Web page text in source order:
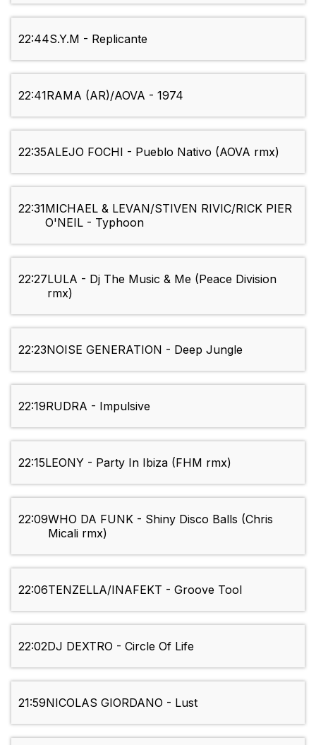
22:44S.Y.M - Replicante
22:41RAMA (AR)/AOVA - 1974
22:35ALEJO FOCHI - Pueblo Nativo (AOVA rmx)
22:31MICHAEL & LEVAN/STIVEN RIVIC/RICK PIER
O'NEIL - Typhoon
22:27LULA - Dj The Music & Me (Peace Division
rmx)
22:23NOISE GENERATION - Deep Jungle
22:19RUDRA - Impulsive
22:15LEONY - Party In Ibiza (FHM rmx)
22:09WHO DA FUNK - Shiny Disco Balls (Chris
Micali rmx)
22:06TENZELLA/INAFEKT - Groove Tool
22:02DJ DEXTRO - Circle Of Life
21:59NICOLAS GIORDANO - Lust